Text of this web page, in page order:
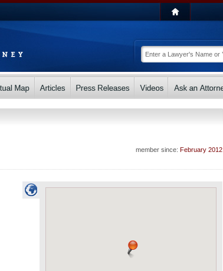
member since: February 2012